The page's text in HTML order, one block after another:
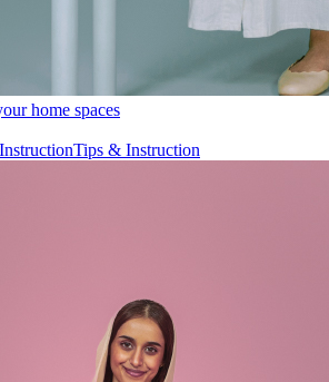
home spaces
Tips & Instruction